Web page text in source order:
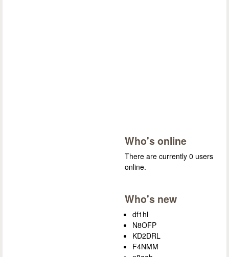
Who's online
There are currently 0 users
online.
Who's new
df1hl
N8OFP
KD2DRL
F4NMM